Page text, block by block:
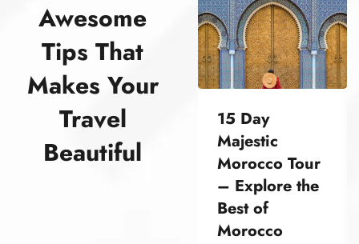
Awesome
Tips That
Makes Your
Travel
Beautiful
15 Day
Majestic
Morocco Tour
– Explore the
Best of
Morocco